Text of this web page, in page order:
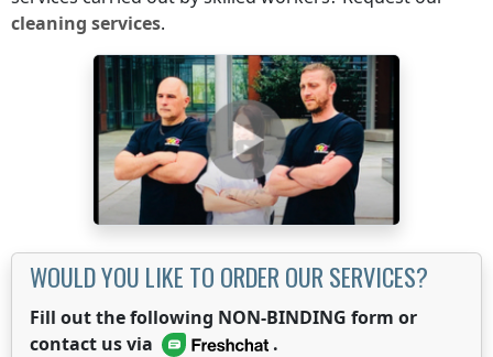
cleaning services.
WOULD YOU LIKE TO ORDER OUR SERVICES?
Fill out the following NON-BINDING form or
contact us via
.